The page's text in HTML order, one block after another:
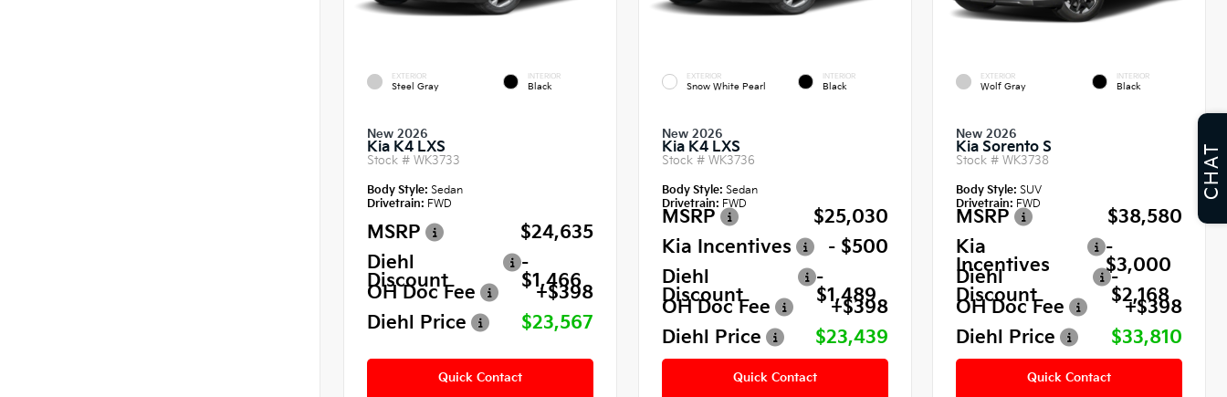
EXTERIOR
Steel Gray
INTERIOR
Black
New 2026
Kia K4 LXS
Stock # WK3733
Body Style: Sedan
Drivetrain: FWD
MSRP
$24,635
Diehl
Discount
-
$1,466
OH Doc Fee
+$398
Diehl Price
$23,567
Quick Contact
EXTERIOR
Snow White Pearl
INTERIOR
Black
New 2026
Kia K4 LXS
Stock # WK3736
Body Style: Sedan
Drivetrain: FWD
MSRP
$25,030
Kia Incentives
- $500
Diehl
Discount
-
$1,489
OH Doc Fee
+$398
Diehl Price
$23,439
Quick Contact
EXTERIOR
Wolf Gray
INTERIOR
Black
New 2026
Kia Sorento S
Stock #WK3738
Body Style: SUV
Drivetrain: FWD
MSRP
$38,580
Kia
Incentives
-
$3,000
Diehl
Discount
-
$2,168
OH Doc Fee
+$398
Diehl Price
$33,810
Quick Contact
CHAT